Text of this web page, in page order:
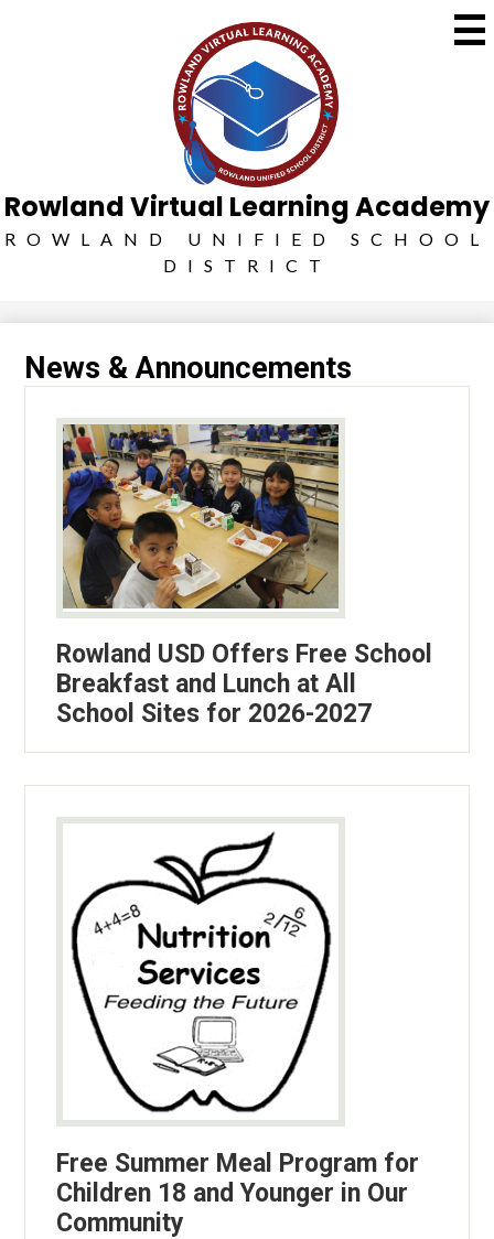
to
main
content
Rowland Virtual Learning Academy
ROWLAND UNIFIED SCHOOL
DISTRICT
News & Announcements
Rowland USD Offers Free School
Breakfast and Lunch at All
School Sites for 2026-2027
Free Summer Meal Program for
Children 18 and Younger in Our
Community